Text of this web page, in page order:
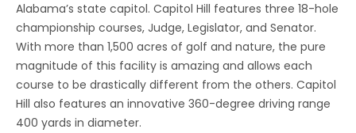
Alabama’s state capitol. Capitol Hill features three 18-hole
championship courses, Judge, Legislator, and Senator.
With more than 1,500 acres of golf and nature, the pure
magnitude of this facility is amazing and allows each
course to be drastically different from the others. Capitol
Hill also features an innovative 360-degree driving range
400 yards in diameter.